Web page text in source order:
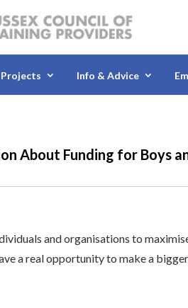
Projects Info & Advice
About Funding for Boys
and organisations to
a real opportunity to make a bigger